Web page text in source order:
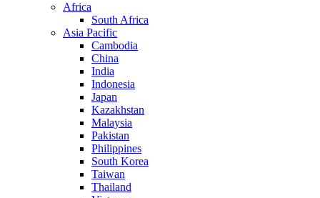
Africa
South Africa
Asia Pacific
Cambodia
China
India
Indonesia
Japan
Kazakhstan
Malaysia
Pakistan
Philippines
South Korea
Taiwan
Thailand